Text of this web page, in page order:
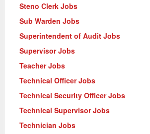
Steno Clerk Jobs
Sub Warden Jobs
Superintendent of Audit Jobs
Supervisor Jobs
Teacher Jobs
Technical Officer Jobs
Technical Security Officer Jobs
Technical Supervisor Jobs
Technician Jobs